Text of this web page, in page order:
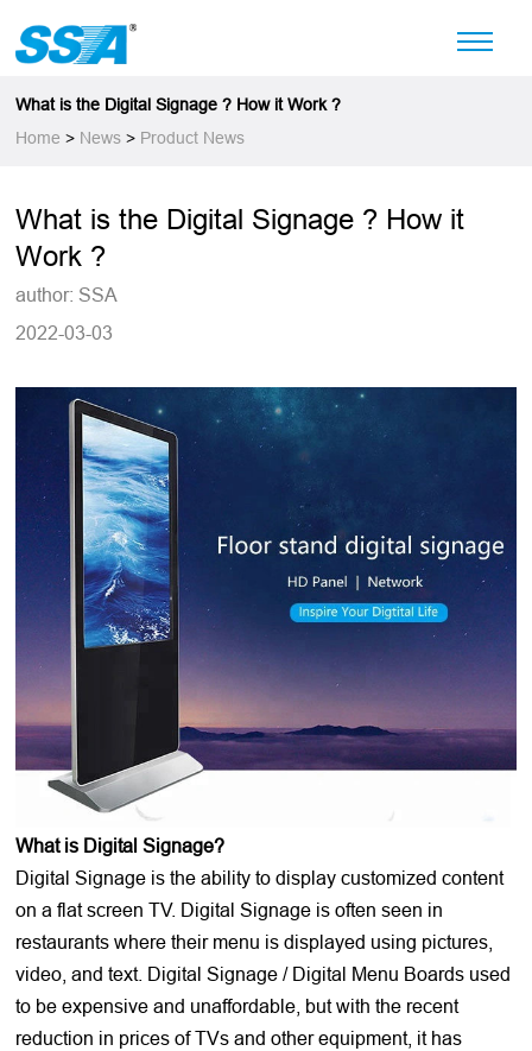
What is the Digital Signage ? How it Work ?
Home > News > Product News
What is the Digital Signage ? How it
Work ?
author: SSA
2022-03-03
What is Digital Signage?
Digital Signage is the ability to display customized content
on a flat screen TV. Digital Signage is often seen in
restaurants where their menu is displayed using pictures,
video, and text. Digital Signage / Digital Menu Boards used
to be expensive and unaffordable, but with the recent
reduction in prices of TVs and other equipment, it has